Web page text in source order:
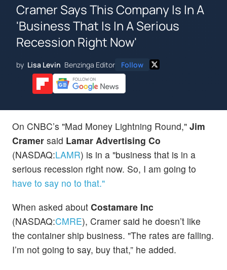
Cramer Says This Company Is In A
'Business That Is In A Serious
Recession Right Now'
by Lisa Levin Benzinga Editor Follow
On CNBC’s "Mad Money Lightning Round," Jim
Cramer said Lamar Advertising Co
(NASDAQ:LAMR) is in a "business that is in a
serious recession right now. So, I am going to
have to say no to that."
When asked about Costamare Inc
(NASDAQ:CMRE), Cramer said he doesn’t like
the container ship business. "The rates are falling.
I’m not going to say, buy that,” he added.